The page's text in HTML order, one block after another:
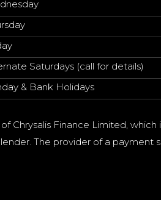
Saturdays (call for details)
& Bank Holidays
Chrysalis Finance Limited,
The provider of a